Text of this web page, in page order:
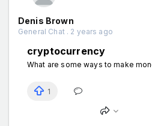
Denis Brown
General Chat . 2 years ago
cryptocurrency
What are some ways to make
1